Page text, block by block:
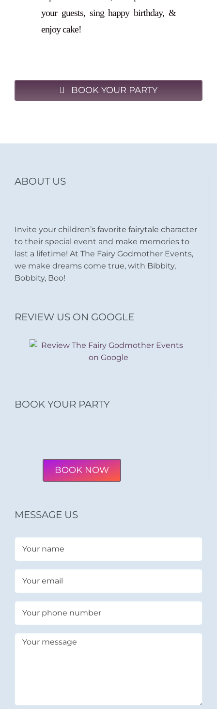
your guests, sing happy birthday, &
enjoy cake!
BOOK YOUR PARTY
ABOUT US
Invite your children’s favorite fairytale character
to their special event and make memories to
last a lifetime! At The Fairy Godmother Events,
we make dreams come true, with Bibbity,
Bobbity, Boo!
REVIEW US ON GOOGLE
BOOK YOUR PARTY
BOOK NOW
MESSAGE US